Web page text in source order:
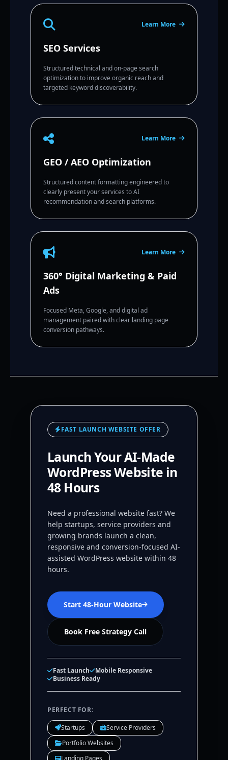
Learn More
SEO Services
Structured technical and on-page search
optimization to improve organic reach and
targeted keyword discoverability.
Learn More
GEO / AEO Optimization
Structured content formatting engineered to
clearly present your services to AI
recommendation and search platforms.
Learn More
360° Digital Marketing & Paid
Ads
Focused Meta, Google, and digital ad
management paired with clear landing page
conversion pathways.
FAST LAUNCH WEBSITE OFFER
Launch Your AI-Made
WordPress Website in
48 Hours
Need a professional website fast? We
help startups, service providers and
growing brands launch a clean,
responsive and conversion-focused AI-
assisted WordPress website within 48
hours.
Start 48-Hour Website
Book Free Strategy Call
Fast Launch
Mobile Responsive
Business Ready
PERFECT FOR:
Startups
Service Providers
Portfolio Websites
Landing Pages